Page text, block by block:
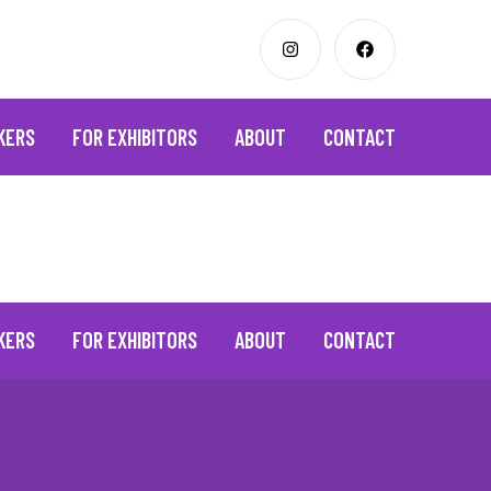
FOR EXHIBITORS ABOUT CONTACT
FOR EXHIBITORS ABOUT CONTACT